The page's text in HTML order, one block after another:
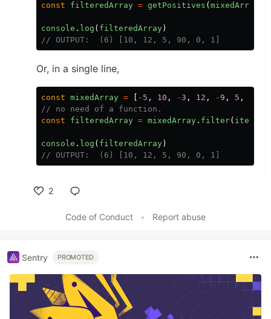
const
filteredArray = getPositives ( mixedArray
console . log ( filteredArray)
// OUTPUT:  (6) [10, 12, 5, 90, 0, 1]
Or, in a single line,
const mixedArray = - 5 , 10 , -3 , 12 , -9 , 5 ,
// no need of a function.
const
filteredArray = mixedArray . filter( item
console . log ( filteredArray)
// OUTPUT:  (6) [10, 12, 5, 90, 0, 1]
2
Code of Conduct
• Report abuse
Sentry PROMOTED